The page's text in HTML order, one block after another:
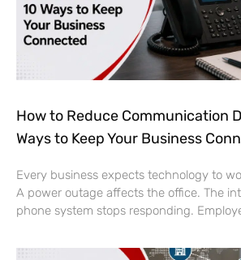
How to Reduce Communication
Ways to Keep Your Business
Every business expects technology to
A power outage affects the office. The
phone system stops responding.